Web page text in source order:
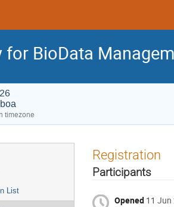
for BioData
timezone
List
Registration
Participants
Opened 11 Jun